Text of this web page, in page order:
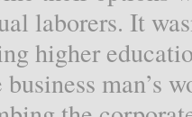
laborers. It
higher
man’s